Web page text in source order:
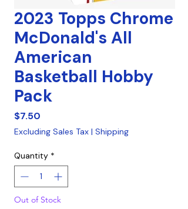
2023 Topps Chrome
McDonald's All
American
Basketball Hobby
Pack
$7.50
Excluding Sales Tax | Shipping
Quantity *
Out of Stock